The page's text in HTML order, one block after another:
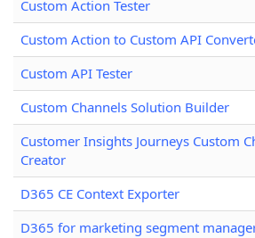
Custom Action Tester
Custom Action to Custom API
Custom API Tester
Custom Channels Solution Builder
Customer Insights Journeys Custom
Creator
D365 CE Context Exporter
D365 for marketing segment